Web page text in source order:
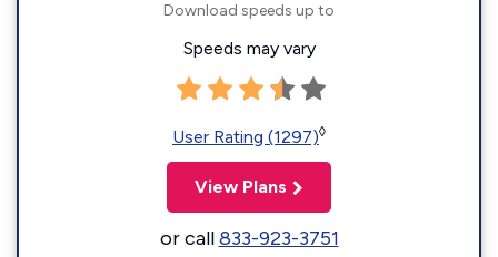
Download speeds up to
Speeds may vary
User Rating (1297)◊
View Plans
or call833-923-3751